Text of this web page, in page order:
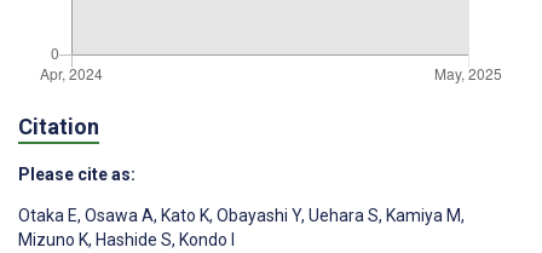
Citation
Please cite as:
Otaka E, Osawa A, Kato K, Obayashi Y, Uehara S, Kamiya M,
Mizuno K, Hashide S, Kondo I